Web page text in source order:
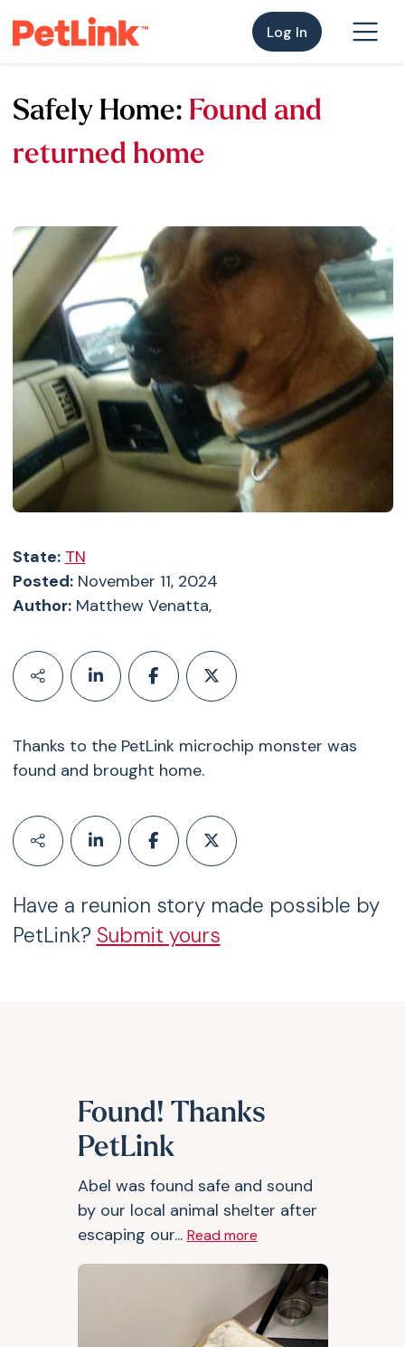
Log In
Safely Home: Found and
returned home
State: TN
Posted:November 11, 2024
Author:Matthew Venatta,
Thanks to the PetLink microchip monster was
found and brought home.
Have a reunion story made possible by
PetLink? Submit yours
Found! Thanks
PetLink
Abel was found safe and sound
by our local animal shelter after
escaping our... Read more